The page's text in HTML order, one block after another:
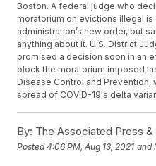
Boston. A federal judge who
moratorium on evictions illegal
administration’s new order, but
anything about it. U.S. District
promised a decision soon in an
block the moratorium imposed
Disease Control and Prevention,
spread of COVID-19′s delta
By: The Associated Press
Posted4:06 PM, Aug 13, 2021 and